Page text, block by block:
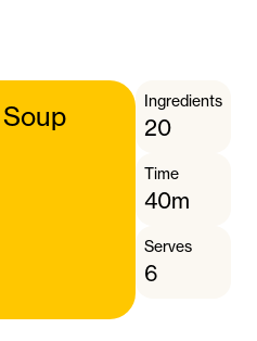
Ingredients
20
Time
40m
Serves
6